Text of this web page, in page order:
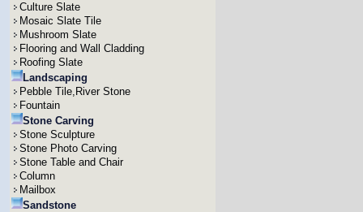
Culture Slate
Mosaic Slate Tile
Mushroom Slate
Flooring and Wall Cladding
Roofing Slate
Landscaping
Pebble Tile,River Stone
Fountain
Stone Carving
Stone Sculpture
Stone Photo Carving
Stone Table and Chair
Column
Mailbox
Sandstone